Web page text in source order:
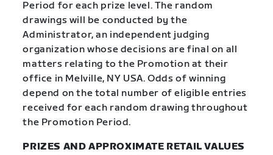
Period for each prize level. The random
drawings will be conducted by the
Administrator, an independent judging
organization whose decisions are final on all
matters relating to the Promotion at their
office in Melville, NY USA. Odds of winning
depend on the total number of eligible entries
received for each random drawing throughout
the Promotion Period.
PRIZES AND APPROXIMATE RETAIL VALUES